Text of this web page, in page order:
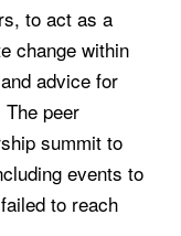
to act as a
change within
advice for
peer
summit to
events to
to reach